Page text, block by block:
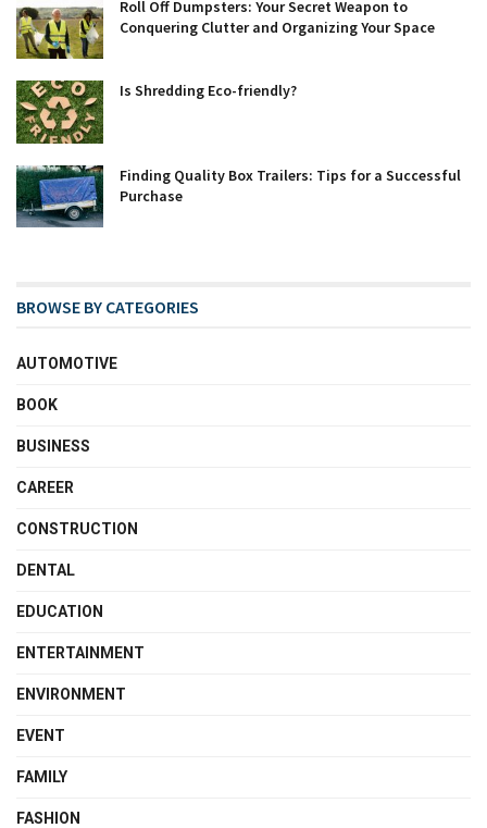
Roll Off Dumpsters: Your Secret Weapon to
Conquering Clutter and Organizing Your Space
Is Shredding Eco-friendly?
Finding Quality Box Trailers: Tips for a Successful
Purchase
BROWSE BY CATEGORIES
AUTOMOTIVE
BOOK
BUSINESS
CAREER
CONSTRUCTION
DENTAL
EDUCATION
ENTERTAINMENT
ENVIRONMENT
EVENT
FAMILY
FASHION